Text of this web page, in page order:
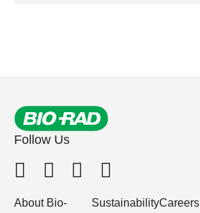
Follow Us
About Bio-
SustainabilityCareers